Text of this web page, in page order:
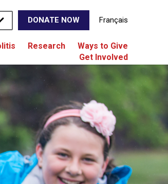
DONATE NOW Français
Research
Ways to Give
Get Involved